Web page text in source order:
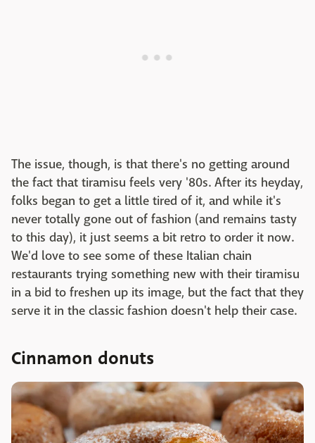
The issue, though, is that there's no getting around
the fact that tiramisu feels very '80s. After its heyday,
folks began to get a little tired of it, and while it's
never totally gone out of fashion (and remains tasty
to this day), it just seems a bit retro to order it now.
We'd love to see some of these Italian chain
restaurants trying something new with their tiramisu
in a bid to freshen up its image, but the fact that they
serve it in the classic fashion doesn't help their case.
Cinnamon donuts